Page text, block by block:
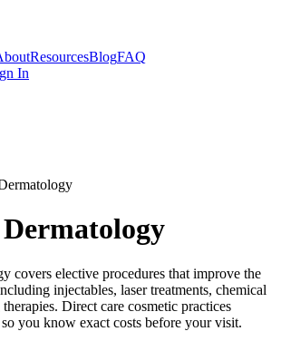
ResourcesBlogFAQ
In
covers elective procedures that improve the
injectables, laser treatments, chemical
Direct care cosmetic practices
you know exact costs before your visit.